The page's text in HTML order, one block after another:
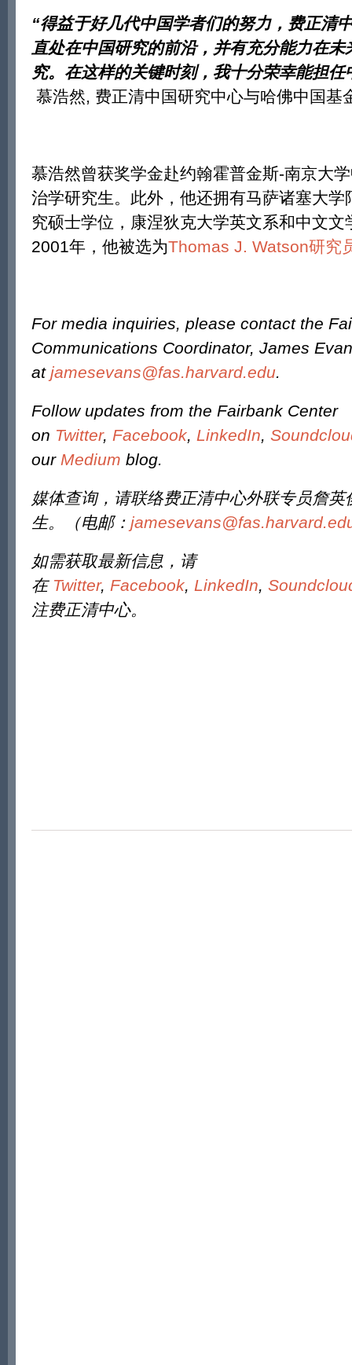
“得益于好几代中国学者们的努力，费正清
直处在中国研究的前沿，并有充分能力在未
究。在这样的关键时刻，我十分荣幸能担任
慕浩然, 费正清中国研究中心与哈佛中国基
慕浩然曾获奖学金赴约翰霍普金斯-南京大
治学研究生。此外，他还拥有马萨诸塞大学
究硕士学位，康涅狄克大学英文系和中文文
2001年，他被选为Thomas J. Watson研究
For media inquiries, please contact the
Communications Coordinator, James
at jamesevans@fas.harvard.edu.
Follow updates from the Fairbank Center
on Twitter, Facebook, LinkedIn,
our Medium blog.
媒体查询，请联络费正清中心外联专员詹英
生。（电邮：
如需获取最新信息，请
在 Twitter, Facebook, LinkedIn,
注费正清中心。